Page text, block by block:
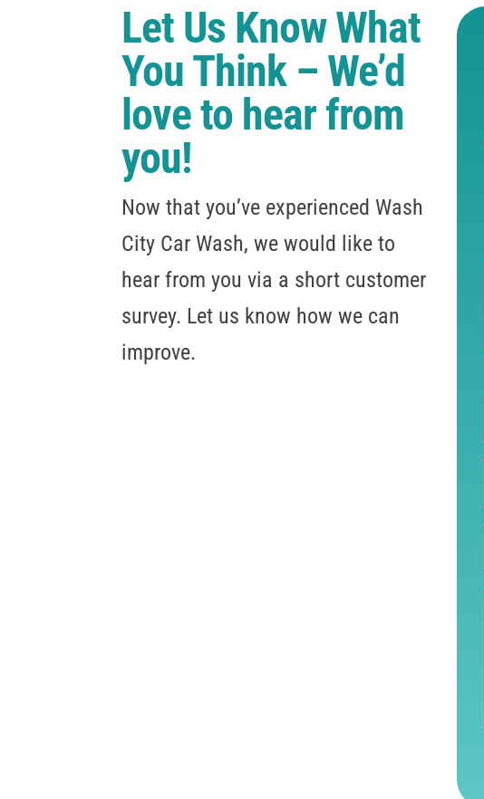
Let Us Know What
You Think – We’d
love to hear from
you!
Now that you’ve experienced Wash
City Car Wash, we would like to
hear from you via a short customer
survey. Let us know how we can
improve.